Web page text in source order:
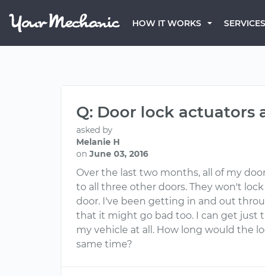
HOW IT WORKS SERVICES
Q: Door lock actuators
asked by
Melanie H
on June 03, 2016
Over the last two months, all of my
to all three other doors. They won't
door. I've been getting in and out
that it might go bad too. I can get just
my vehicle at all. How long would the
same time?